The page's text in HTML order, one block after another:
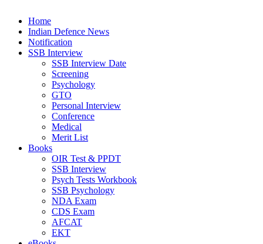
Home
Indian Defence News
Notification
SSB Interview
SSB Interview Date
Screening
Psychology
GTO
Personal Interview
Conference
Medical
Merit List
Books
OIR Test & PPDT
SSB Interview
Psych Tests Workbook
SSB Psychology
NDA Exam
CDS Exam
AFCAT
EKT